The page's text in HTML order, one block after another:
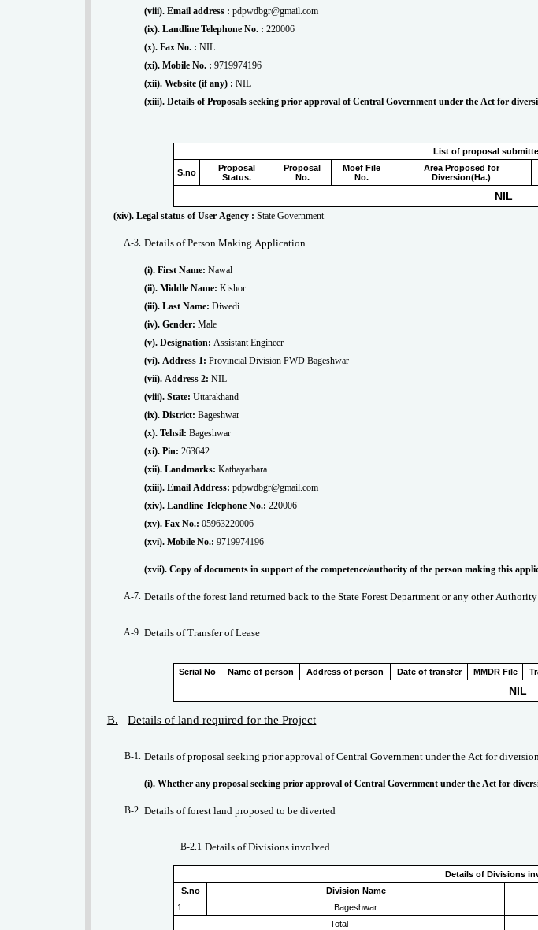
(viii). Email address :pdpwdbgr@gmail.com
(ix). Landline Telephone No. :220006
(x). Fax No. :NIL
(xi). Mobile No. :9719974196
(xii). Website (if any) :NIL
(xiii). Details of Proposals seeking prior approval of Central Government under the Act for
List of proposal
S.no
Proposal
Status.
Proposal
No.
Moef File
No.
Area Proposed for
Diversion(Ha.)
NIL
(xiv). Legal status of User Agency :State Government
A-3. Details of Person Making Application
(i). First Name: Nawal
(ii). Middle Name: Kishor
(iii). Last Name: Diwedi
(iv). Gender: Male
(v). Designation: Assistant Engineer
(vi). Address 1: Provincial Division PWD Bageshwar
(vii). Address 2: NIL
(viii). State: Uttarakhand
(ix). District: Bageshwar
(x). Tehsil: Bageshwar
(xi). Pin: 263642
(xii). Landmarks: Kathayatbara
(xiii). Email Address: pdpwdbgr@gmail.com
(xiv). Landline Telephone No.: 220006
(xv). Fax No.: 05963220006
(xvi). Mobile No.: 9719974196
(xvii). Copy of documents in support of the
A-7. Details of the forest land returned back to the State Forest Department or any other
A-9. Details of Transfer of Lease
Serial No Name of person Address of person Date of transfer MMDR File
NIL
B. Details of land required for the Project
B-1. Details of proposal seeking prior approval of Central Government under the Act for
(i). Whether any proposal seeking prior approval of Central Government under the Act for
B-2. Details of forest land proposed to be diverted
B-2.1 Details of Divisions involved
Details of Divisions
S.no
Division Name
1.
Bageshwar
Total